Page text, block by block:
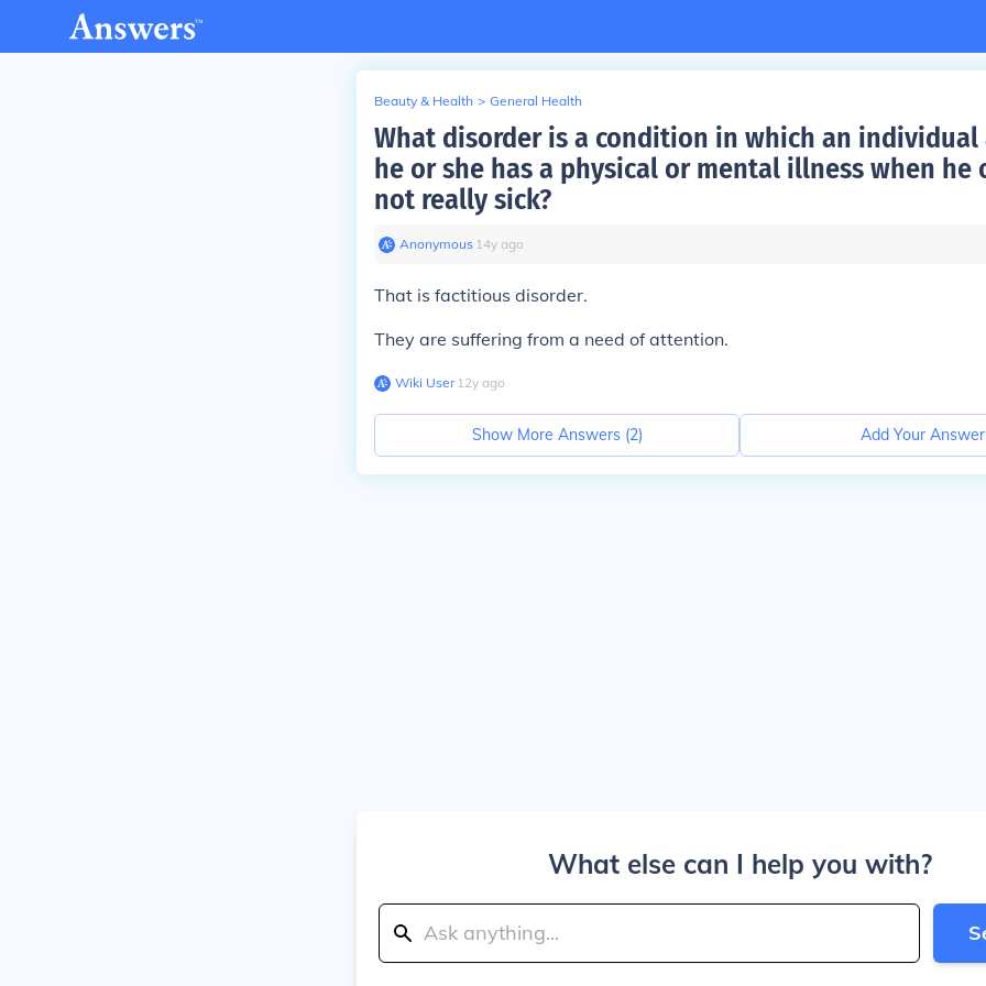
Beauty & Health > General Health
What disorder is a condition in which an individual
he or she has a physical or mental illness when he
not really sick?
Anonymous∙ 14y ago
That is factitious disorder.
They are suffering from a need of attention.
Wiki User∙12y ago
Show More Answers (2) Add Your Answer
What else can I help you with?